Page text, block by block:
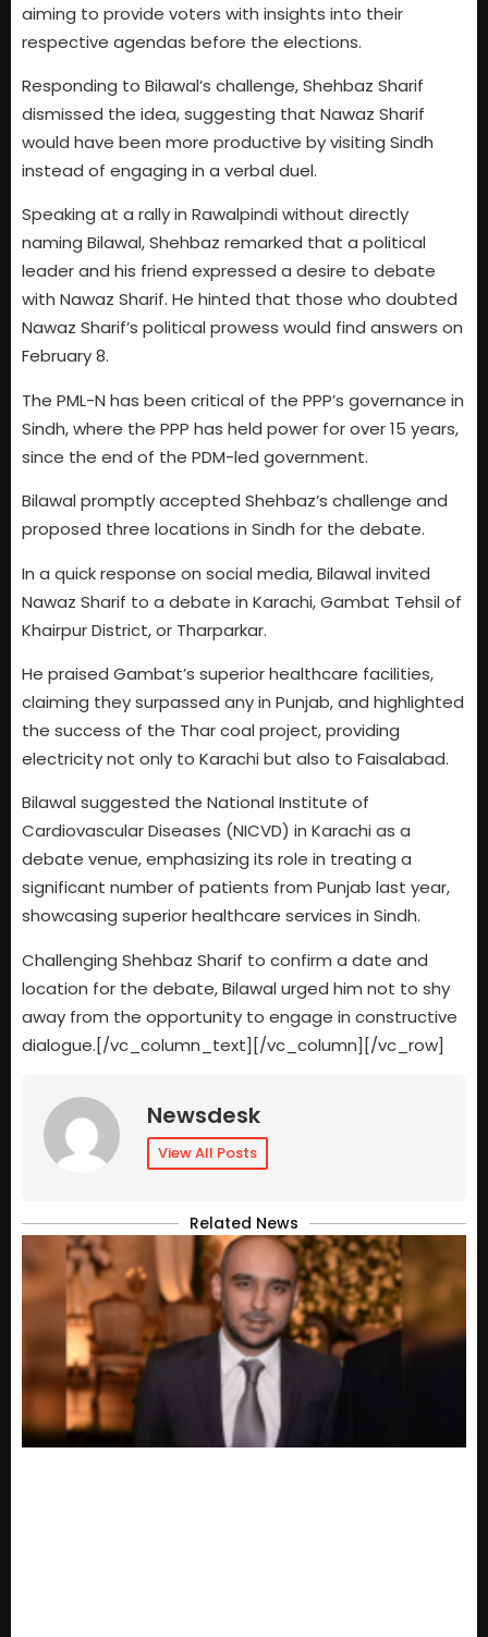
aiming to provide voters with insights into their
respective agendas before the elections.
Responding to Bilawal’s challenge, Shehbaz Sharif
dismissed the idea, suggesting that Nawaz Sharif
would have been more productive by visiting Sindh
instead of engaging in a verbal duel.
Speaking at a rally in Rawalpindi without directly
naming Bilawal, Shehbaz remarked that a political
leader and his friend expressed a desire to debate
with Nawaz Sharif. He hinted that those who doubted
Nawaz Sharif’s political prowess would find answers on
February 8.
The PML-N has been critical of the PPP’s governance in
Sindh, where the PPP has held power for over 15 years,
since the end of the PDM-led government.
Bilawal promptly accepted Shehbaz’s challenge and
proposed three locations in Sindh for the debate.
In a quick response on social media, Bilawal invited
Nawaz Sharif to a debate in Karachi, Gambat Tehsil of
Khairpur District, or Tharparkar.
He praised Gambat’s superior healthcare facilities,
claiming they surpassed any in Punjab, and highlighted
the success of the Thar coal project, providing
electricity not only to Karachi but also to Faisalabad.
Bilawal suggested the National Institute of
Cardiovascular Diseases (NICVD) in Karachi as a
debate venue, emphasizing its role in treating a
significant number of patients from Punjab last year,
showcasing superior healthcare services in Sindh.
Challenging Shehbaz Sharif to confirm a date and
location for the debate, Bilawal urged him not to shy
away from the opportunity to engage in constructive
dialogue.[/vc_column_text][/vc_column][/vc_row]
Newsdesk
View All Posts
Related News